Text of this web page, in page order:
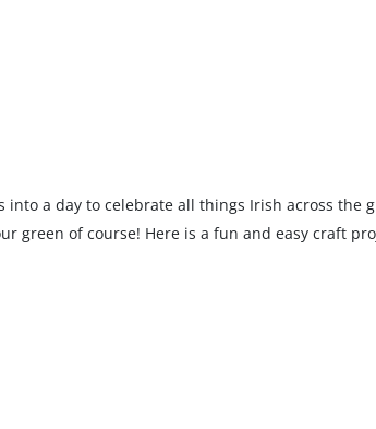
into a day to celebrate all things Irish across the
green of course! Here is a fun and easy craft